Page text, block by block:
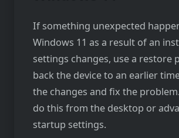
If something unexpected
Windows 11 as a result of an
settings changes, use a restore
back the device to an earlier
the changes and fix the
do this from the desktop or
startup settings.